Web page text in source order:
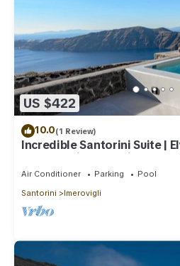
US $422
10.0(1 Review)
Incredible Santorini Suite |
Breathtaking Sea Views
Air Conditioner Parking
Pool
Santorini
Imerovigli